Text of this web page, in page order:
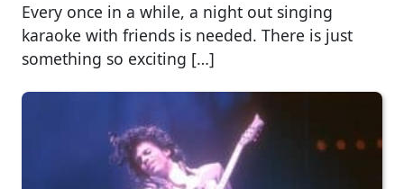
Every once in a while, a night out singing
karaoke with friends is needed. There is just
something so exciting […]